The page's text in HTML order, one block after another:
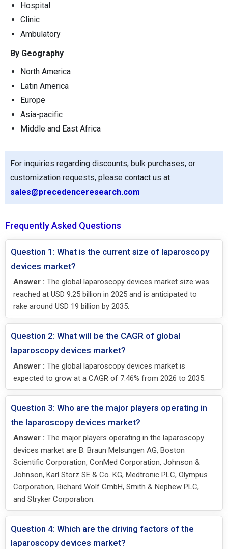
Hospital
Clinic
Ambulatory
By Geography
North America
Latin America
Europe
Asia-pacific
Middle and East Africa
For inquiries regarding discounts, bulk purchases, or
customization requests, please contact us at
sales@precedenceresearch.com
Frequently Asked Questions
Question 1: What is the current size of laparoscopy
devices market?
Answer : The global laparoscopy devices market size was
reached at USD 9.25 billion in 2025 and is anticipated to
rake around USD 19 billion by 2035.
Question 2: What will be the CAGR of global
laparoscopy devices market?
Answer : The global laparoscopy devices market is
expected to grow at a CAGR of 7.46% from 2026 to 2035.
Question 3: Who are the major players operating in
the laparoscopy devices market?
Answer : The major players operating in the laparoscopy
devices market are B. Braun Melsungen AG, Boston
Scientific Corporation, ConMed Corporation, Johnson &
Johnson, Karl Storz SE & Co. KG, Medtronic PLC, Olympus
Corporation, Richard Wolf GmbH, Smith & Nephew PLC,
and Stryker Corporation.
Question 4: Which are the driving factors of the
laparoscopy devices market?